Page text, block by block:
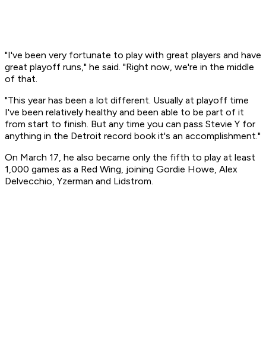
"I've been very fortunate to play with great players and have
great playoff runs," he said. "Right now, we're in the middle
of that.
"This year has been a lot different. Usually at playoff time
I've been relatively healthy and been able to be part of it
from start to finish. But any time you can pass Stevie Y for
anything in the Detroit record book it's an accomplishment."
On March 17, he also became only the fifth to play at least
1,000 games as a Red Wing, joining Gordie Howe, Alex
Delvecchio, Yzerman and Lidstrom.